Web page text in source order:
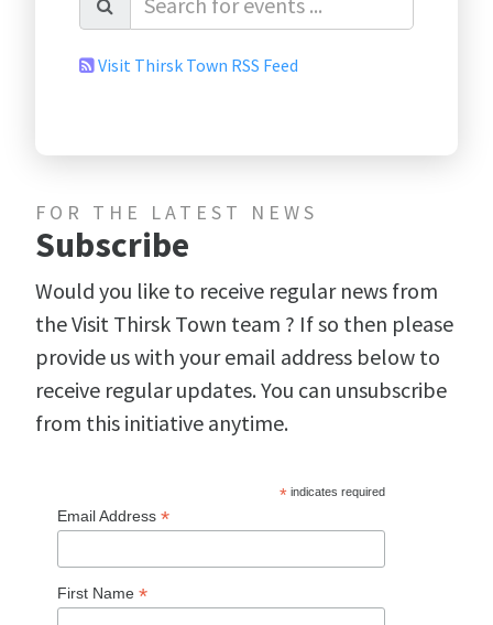
Visit Thirsk Town RSS Feed
FOR THE LATEST NEWS
Subscribe
Would you like to receive regular news from
the Visit Thirsk Town team ? If so then please
provide us with your email address below to
receive regular updates. You can unsubscribe
from this initiative anytime.
*indicates required
Email Address *
First Name *